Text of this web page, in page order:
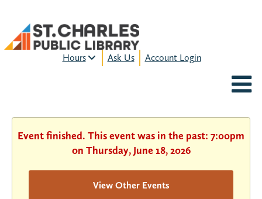
Hours Ask Us Account Login
HOURS & LOCATION
Event finished. This event was in the past: 7:00pm
on Thursday, June 18, 2026
View Other Events